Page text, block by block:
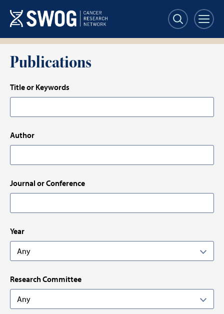
main
content
Publications
Title or Keywords
Author
Journal or Conference
Year
Research Committee